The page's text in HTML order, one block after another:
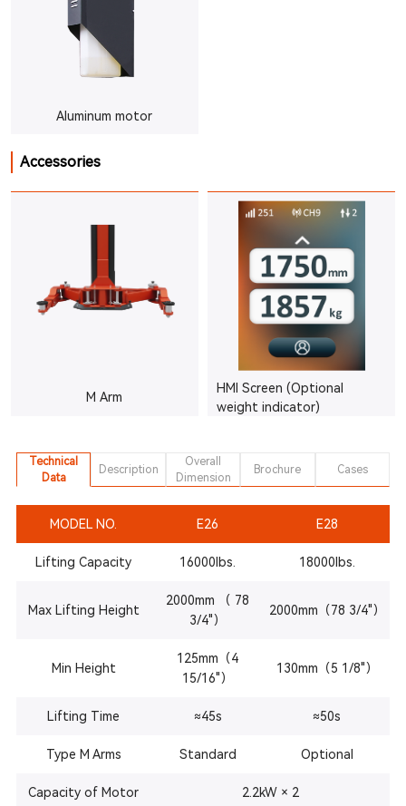
Aluminum motor
Accessories
M Arm
HMI Screen (Optional
weight indicator)
Technical
Data
Description
Overall
Dimension
Brochure Cases
MODEL NO. E26 E28
Lifting Capacity 16000lbs. 18000lbs.
Max Lifting Height
2000mm （ 78
3/4"）
2000mm（78 3/4"）
Min Height
125mm（4
15/16"）
130mm（5 1/8"）
Lifting Time ≈45s ≈50s
Type M Arms Standard Optional
Capacity of Motor 2.2kW × 2